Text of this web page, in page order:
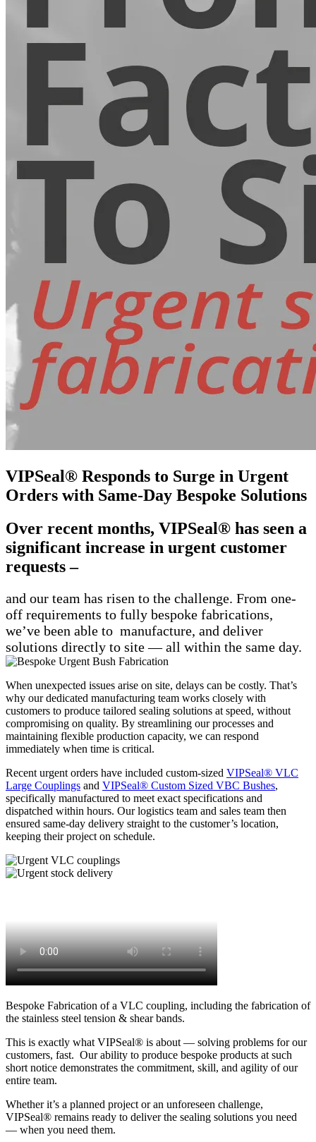
VIPSeal® Responds to Surge in Urgent
Orders with Same-Day Bespoke Solutions
Over recent months, VIPSeal® has seen a
significant increase in urgent customer
requests –
and our team has risen to the challenge. From one-
off requirements to fully bespoke fabrications,
we’ve been able to manufacture, and deliver
solutions directly to site — all within the same day.
When unexpected issues arise on site, delays can be costly. That’s
why our dedicated manufacturing team works closely with
customers to produce tailored sealing solutions at speed, without
compromising on quality. By streamlining our processes and
maintaining flexible production capacity, we can respond
immediately when time is critical.
Recent urgent orders have included custom-sized VIPSeal® VLC
Large Couplings and VIPSeal® Custom Sized VBC Bushes,
specifically manufactured to meet exact specifications and
dispatched within hours. Our logistics team and sales team then
ensured same-day delivery straight to the customer’s location,
keeping their project on schedule.
Bespoke Fabrication of a VLC coupling, including the fabrication of
the stainless steel tension & shear bands.
This is exactly what VIPSeal® is about — solving problems for our
customers, fast. Our ability to produce bespoke products at such
short notice demonstrates the commitment, skill, and agility of our
entire team.
Whether it’s a planned project or an unforeseen challenge,
VIPSeal® remains ready to deliver the sealing solutions you need
— when you need them.